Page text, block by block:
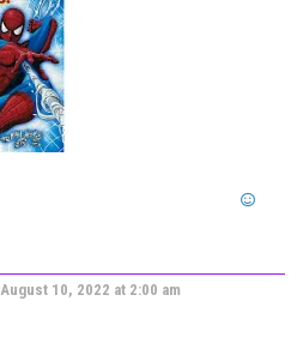
August 10, 2022 at 2:00 am